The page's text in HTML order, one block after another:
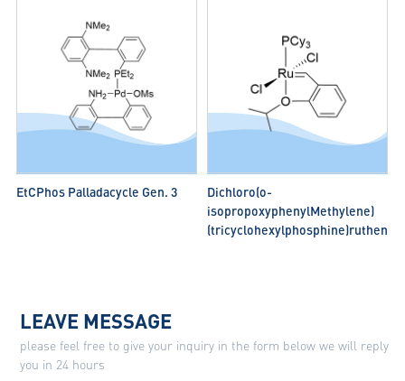
EtCPhos Palladacycle Gen. 3
Dichloro(o-
isopropoxyphenylMethylene)
LEAVE MESSAGE
please feel free to give your inquiry in the form below we will reply
you in 24 hours